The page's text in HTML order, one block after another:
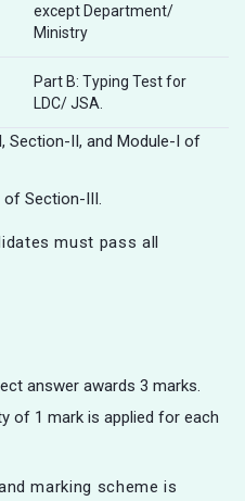
except Department/
Ministry
Part B: Typing Test for
LDC/ JSA.
Section-II, and Module-I of
of Section-III.
must pass all
answer awards 3 marks.
of 1 mark is applied for each
marking scheme is